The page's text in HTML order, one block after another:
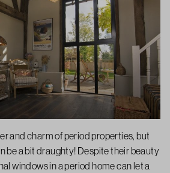
and charm of period properties, but
be a bit draughty! Despite their beauty
windows in a period home can let a